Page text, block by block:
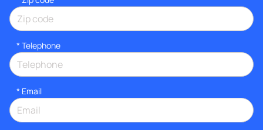
* Telephone
* Email